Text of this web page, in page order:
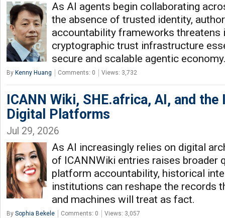
As AI agents begin collaborating
the absence of trusted identity,
accountability frameworks threatens
cryptographic trust infrastructure
secure and scalable agentic
By Kenny Huang Comments: 0 Views: 3,732
ICANN Wiki, SHE.africa, AI, and
Digital Platforms
Jul 29, 2026
As AI increasingly relies on digital
of ICANNWiki entries raises broader
platform accountability, historical
institutions can reshape the records
and machines will treat as fact.
By Sophia Bekele Comments: 0 Views: 3,057